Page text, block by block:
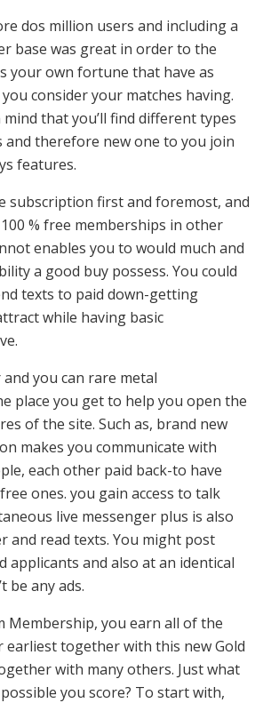
dos million users and including a
base was great in order to the
your own fortune that have as
consider your matches having.
that you’ll find different types
therefore new one to you join
features.
subscription first and foremost, and
% free memberships in other
enables you to would much and
a good buy possess. You could
texts to paid down-getting
while having basic
you can rare metal
place you get to help you open the
of the site. Such as, brand new
makes you communicate with
each other paid back-to have
ones. you gain access to talk
live messenger plus is also
and read texts. You might post
applicants and also at an identical
be any ads.
Membership, you earn all of the
together with this new Gold
with many others. Just what
you score? To start with,